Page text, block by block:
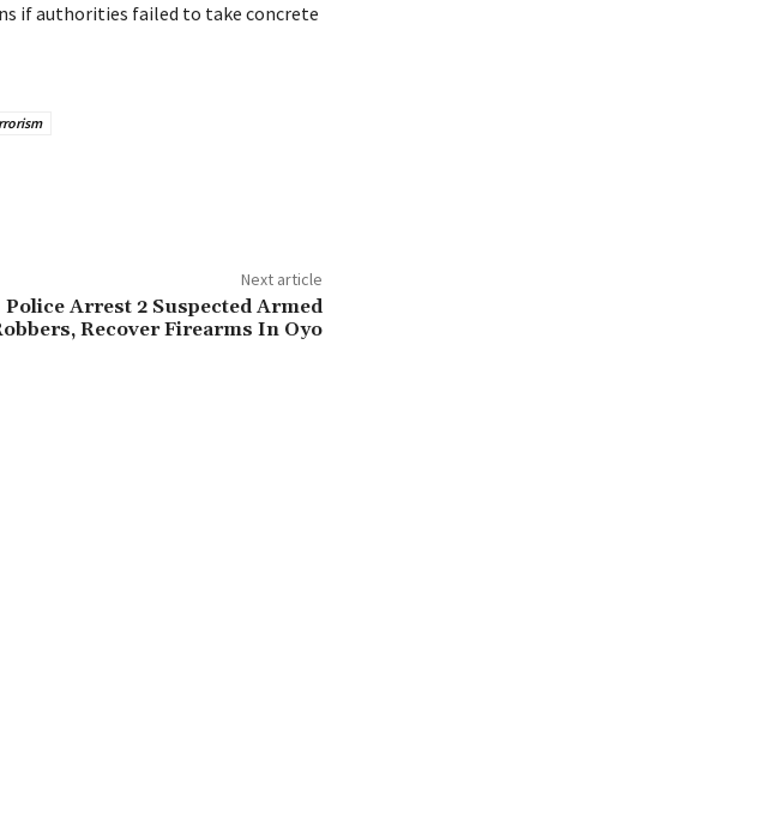
if authorities failed to take concrete
Next article
Police Arrest 2 Suspected Armed
Recover Firearms In Oyo